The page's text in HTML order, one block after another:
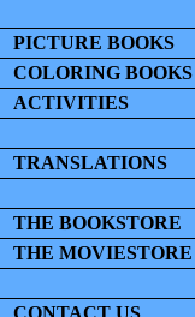
PICTURE BOOKS
COLORING BOOKS
ACTIVITIES
TRANSLATIONS
THE BOOKSTORE
THE MOVIESTORE
CONTACT US